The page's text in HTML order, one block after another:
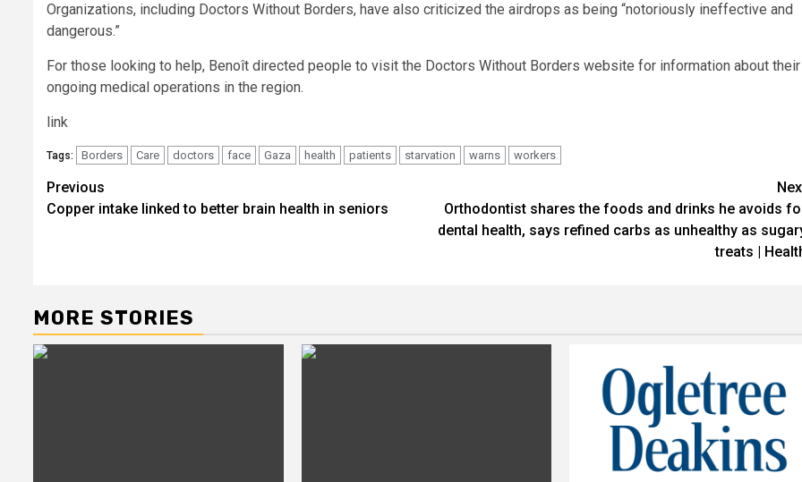
Organizations, including Doctors Without Borders, have also criticized the airdrops as being “notoriously ineffective and
dangerous.”
For those looking to help, Benoît directed people to visit the Doctors Without Borders website for information about their
ongoing medical operations in the region.
link
Tags: Borders Care doctors face Gaza health patients starvation warns workers
Post
navigation
Previous
Copper intake linked to better brain health in seniors
Orthodontist shares the foods and drinks he avoids
dental health, says refined carbs as unhealthy as
treats |
MORE STORIES